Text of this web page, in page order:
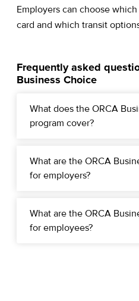
Employers can choose
card and which transit
Frequently asked
Business Choice
What does the ORCA
program cover?
What are the ORCA
for employers?
What are the ORCA
for employees?